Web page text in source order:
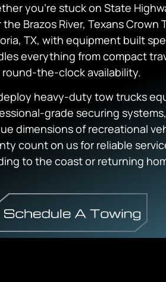
you’re stuck on State
the Brazos River, Texans
TX, with equipment built
everything from compact
the-clock availability.
heavy-duty tow trucks
grade securing
dimensions of recreational
count on us for reliable
to the coast or returning